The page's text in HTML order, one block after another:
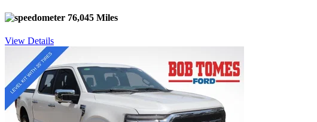
76,045 Miles
View Details